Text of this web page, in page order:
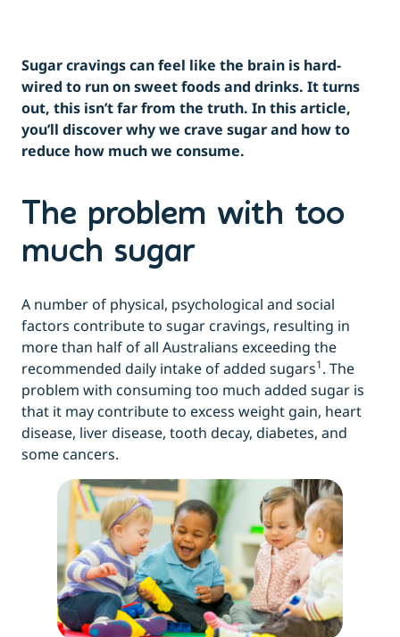
Sugar cravings can feel like the brain is hard-
wired to run on sweet foods and drinks. It turns
out, this isn’t far from the truth. In this article,
you’ll discover why we crave sugar and how to
reduce how much we consume.
The problem with too
much sugar
A number of physical, psychological and social
factors contribute to sugar cravings, resulting in
more than half of all Australians exceeding the
recommended daily intake of added sugars1. The
problem with consuming too much added sugar is
that it may contribute to excess weight gain, heart
disease, liver disease, tooth decay, diabetes, and
some cancers.